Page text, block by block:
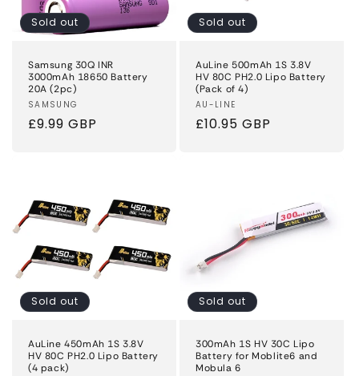
Sold out
Samsung 30Q INR
3000mAh 18650 Battery
20A (2pc)
Vendor:
SAMSUNG
Regular
£9.99 GBP
Sold out
AuLine 500mAh 1S 3.8V
HV 80C PH2.0 Lipo Battery
(Pack of 4)
Vendor:
AU-LINE
Regular
£10.95 GBP
Sold out
AuLine 450mAh 1S 3.8V
HV 80C PH2.0 Lipo Battery
(4 pack)
Sold out
300mAh 1S HV 30C Lipo
Battery for Moblite6 and
Mobula 6